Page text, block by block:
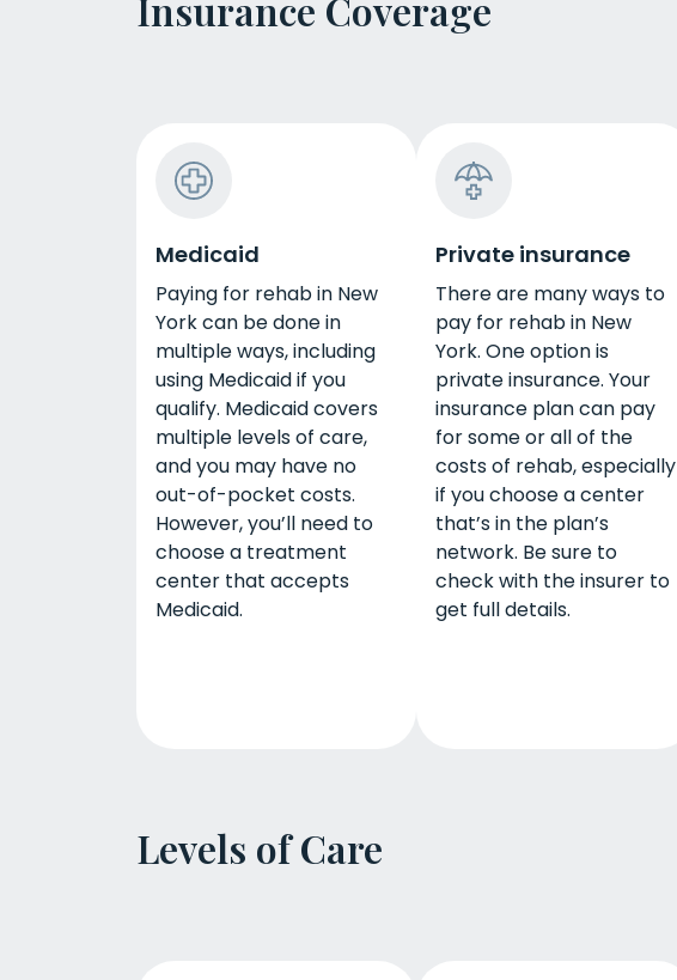
Insurance Coverage
Medicaid
Paying for rehab in New
York can be done in
multiple ways, including
using Medicaid if you
qualify. Medicaid covers
multiple levels of care,
and you may have no
out-of-pocket costs.
However, you’ll need to
choose a treatment
center that accepts
Medicaid.
Private insurance
There are many ways to
pay for rehab in New
York. One option is
private insurance. Your
insurance plan can pay
for some or all of the
costs of rehab, especially
if you choose a center
that’s in the plan’s
network. Be sure to
check with the insurer to
get full details.
Levels of Care